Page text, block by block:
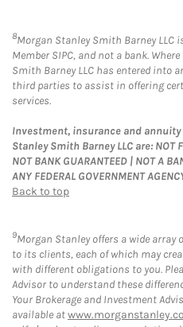
8Morgan Stanley Smith Barney LLC
Member SIPC, and not a bank.
Smith Barney LLC has entered into
third parties to assist in offering
services.
Investment, insurance and
Stanley Smith Barney LLC are: NOT
NOT BANK GUARANTEED | NOT A
ANY FEDERAL GOVERNMENT
Back to top
9Morgan Stanley offers a wide array
to its clients, each of which may
with different obligations to you.
Advisor to understand these
Your Brokerage and Investment
available at